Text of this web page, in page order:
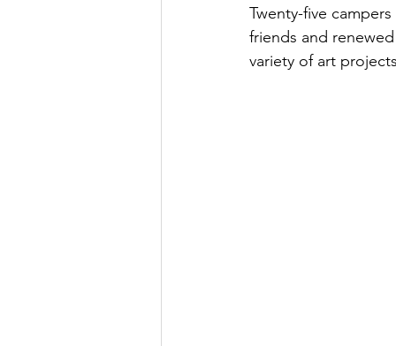
Twenty-five
friends and
variety of art